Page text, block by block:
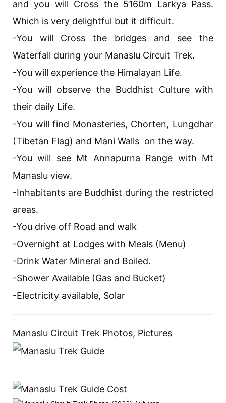
and you will Cross the 5160m Larkya Pass.
Which is very delightful but it difficult.
-You will Cross the bridges and see the
Waterfall during your Manaslu Circuit Trek.
-You will experience the Himalayan Life.
-You will observe the Buddhist Culture with
their daily Life.
-You will find Monasteries, Chorten, Lungdhar
(Tibetan Flag) and Mani Walls on the way.
-You will see Mt Annapurna Range with Mt
Manaslu view.
-Inhabitants are Buddhist during the restricted
areas.
-You drive off Road and walk
-Overnight at Lodges with Meals (Menu)
-Drink Water Mineral and Boiled.
-Shower Available (Gas and Bucket)
-Electricity available, Solar
Manaslu Circuit Trek Photos, Pictures